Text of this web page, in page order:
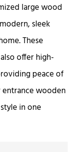
large wood
sleek
These
offer high-
peace of
wooden
in one